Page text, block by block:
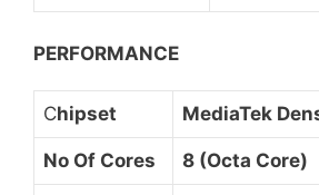
PERFORMANCE
Chipset MediaTek
No Of Cores 8 (Octa Core)